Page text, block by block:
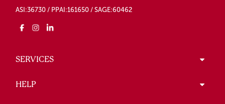
ASI:36730 / PPAI:161650 / SAGE:60462
SERVICES
HELP